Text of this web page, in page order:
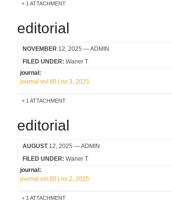
1 ATTACHMENT
editorial
NOVEMBER 12, 2025 — ADMIN
FILED UNDER: Waner T
journal:
journal vol.80 | no.3, 2025
1 ATTACHMENT
editorial
AUGUST12, 2025 — ADMIN
FILED UNDER: Waner T
journal:
journal vol.80 | no.2, 2025
1 ATTACHMENT